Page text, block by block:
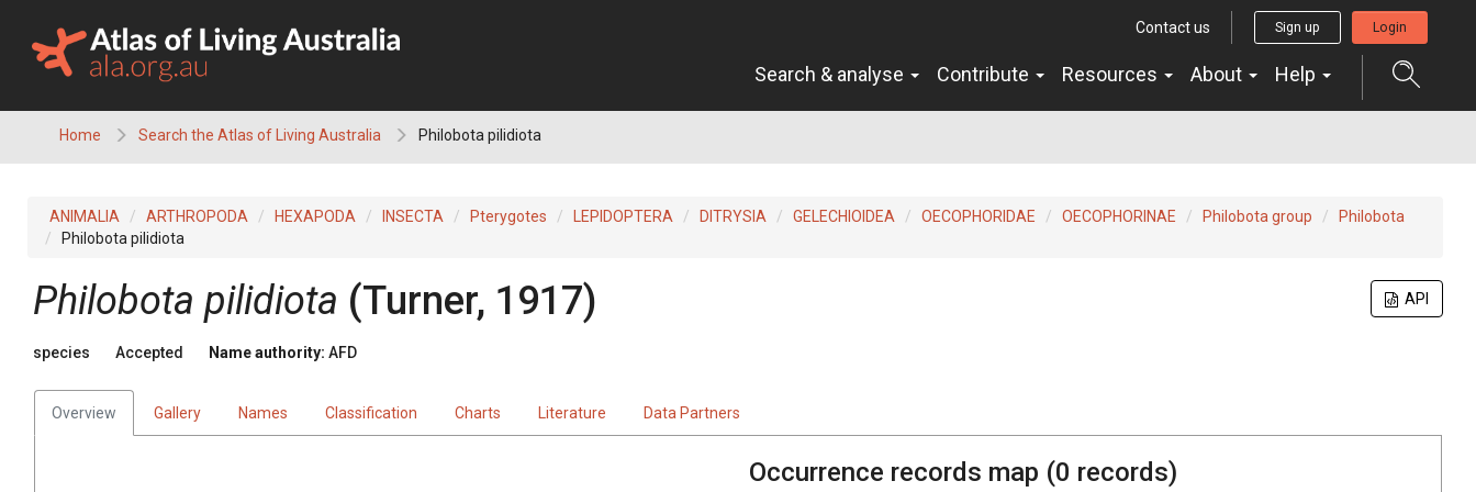
content
Contact us Sign up Login
Search & analyse Contribute Resources About Help
Home Search the Atlas of Living Australia Philobota pilidiota
ANIMALIA ARTHROPODA HEXAPODA INSECTA Pterygotes LEPIDOPTERA DITRYSIA GELECHIOIDEA OECOPHORIDAE OECOPHORINAE Philobota group
Philobota
Philobota pilidiota
API
Philobota pilidiota (Turner, 1917)
species Accepted Name authority: AFD
Overview Gallery Names Classification Charts Literature Data Partners
Occurrence records map (0 records)